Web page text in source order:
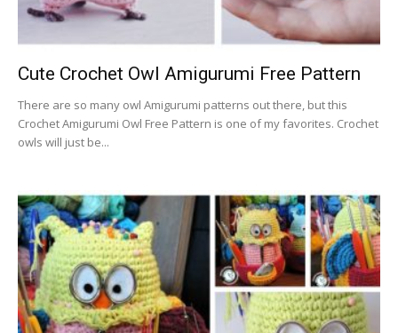
Cute Crochet Owl Amigurumi Free Pattern
There are so many owl Amigurumi patterns out there, but this
Crochet Amigurumi Owl Free Pattern is one of my favorites. Crochet
owls will just be...